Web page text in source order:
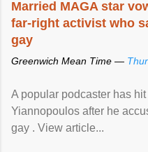
Married MAGA star
far-right activist who
gay
Greenwich Mean Time —
A popular podcaster has
Yiannopoulos after he
gay . View article...